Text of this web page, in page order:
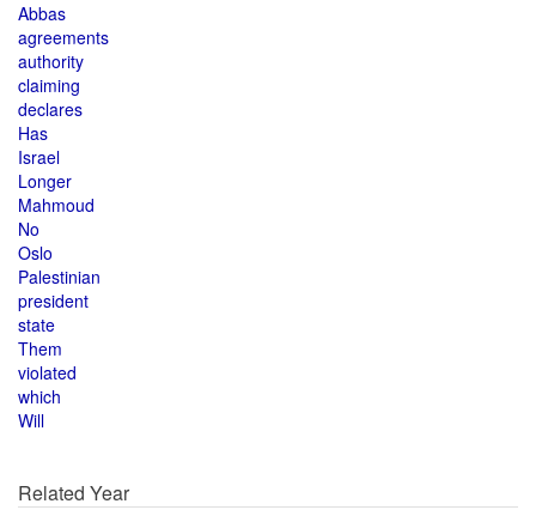
Abbas
agreements
authority
claiming
declares
Has
Israel
Longer
Mahmoud
No
Oslo
Palestinian
president
state
Them
violated
which
Will
Related Year